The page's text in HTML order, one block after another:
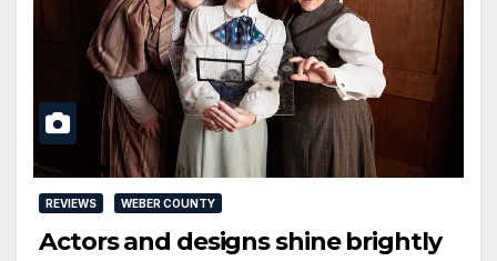
REVIEWS WEBER COUNTY
Actors and designs shine brightly